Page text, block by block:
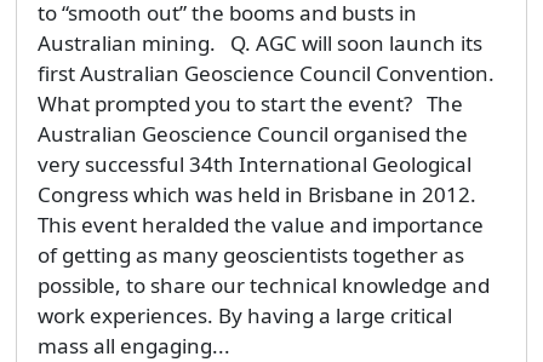
to “smooth out” the booms and busts in
Australian mining. Q. AGC will soon launch its
first Australian Geoscience Council Convention.
What prompted you to start the event? The
Australian Geoscience Council organised the
very successful 34th International Geological
Congress which was held in Brisbane in 2012.
This event heralded the value and importance
of getting as many geoscientists together as
possible, to share our technical knowledge and
work experiences. By having a large critical
mass all engaging...